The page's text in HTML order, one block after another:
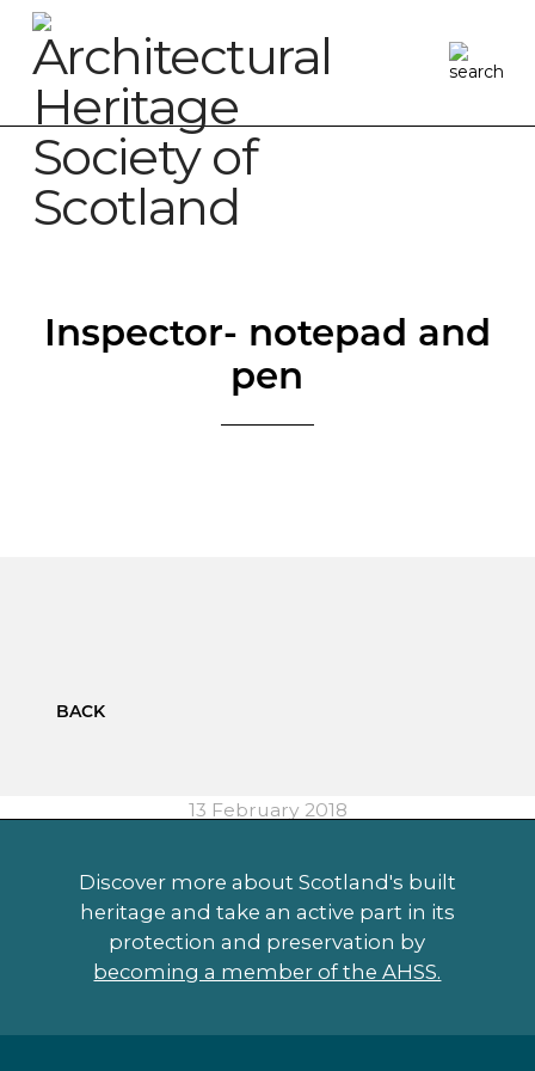
Inspector- notepad and
pen
BACK
13 February 2018
Discover more about Scotland's built
heritage and take an active part in its
protection and preservation by
becoming a member of the AHSS.